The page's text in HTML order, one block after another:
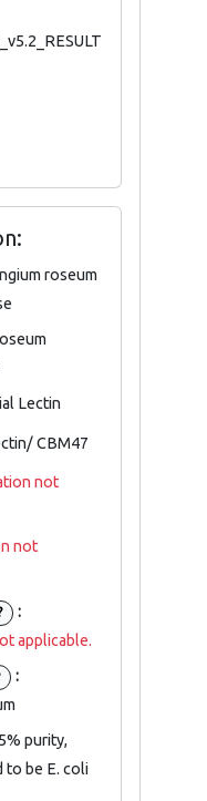
roseum
Lectin
CBM47
not
not
:
applicable.
:
purity,
to be E. coli